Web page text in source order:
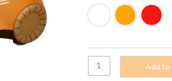
Green Orange Red
car,
children’s
toy
car,
bright
colors,
model
Add to